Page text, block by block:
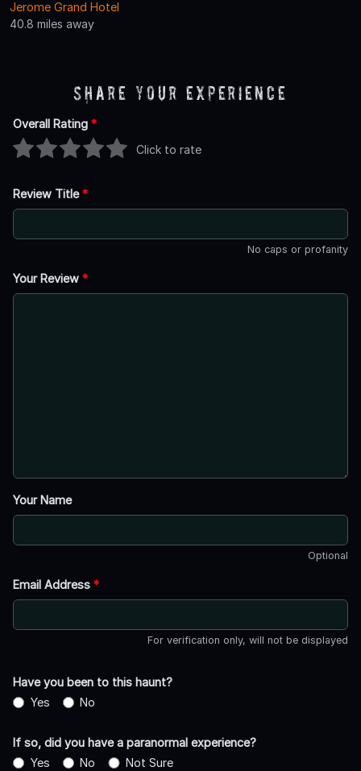
Jerome Grand Hotel
40.8 miles away
Share Your Experience
Overall Rating *
Click to rate
Review Title*
No caps or profanity
Your Review *
Your Name
Optional
Email Address *
For verification only, will not be displayed
Have you been to this haunt?
Yes
No
If so, did you have a paranormal experience?
Yes
No Not Sure